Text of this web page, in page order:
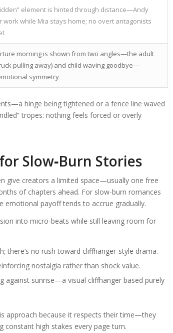
element is hinted through distance—Andy
work while Mia stays home; no overt antagonists
morning is shown from two angles—the adult
pulling away) and child waving goodbye—
symmetry
hinge being tightened or a fence line waved
tropes: nothing feels forced or overly
Slow‑Burn Stories
give creators a limited space—usually one free
of chapters ahead. For slow‑burn romances
emotional payoff tends to accrue gradually.
into micro‑beats while still leaving room for
there’s no rush toward cliffhanger‐style drama.
nostalgia rather than shock value.
against sunrise—a visual cliffhanger based purely
approach because it respects their time—they
high stakes every page turn.